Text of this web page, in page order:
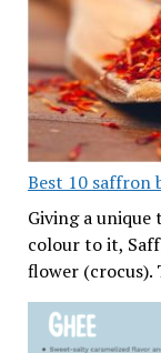
Best 10 saffron
Giving a
colour to it,
flower